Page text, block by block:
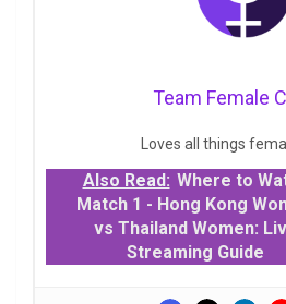
Team Female
Loves all things
Also Read: Where to
Match 1 - Hong Kong
vs Thailand Women:
Streaming Guide